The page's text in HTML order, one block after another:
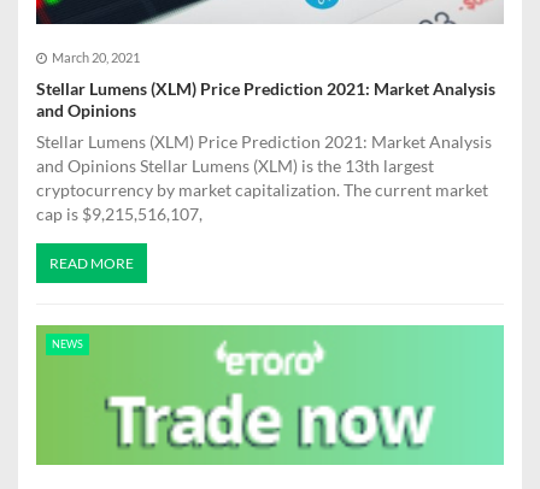
March 20, 2021
Stellar Lumens (XLM) Price Prediction 2021: Market Analysis
and Opinions
Stellar Lumens (XLM) Price Prediction 2021: Market Analysis
and Opinions Stellar Lumens (XLM) is the 13th largest
cryptocurrency by market capitalization. The current market
cap is $9,215,516,107,
READ MORE
NEWS